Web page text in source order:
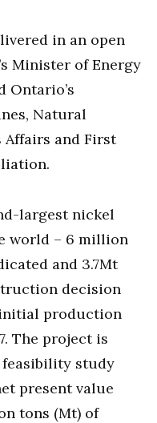
in an open
Minister of Energy
Ontario’s
Natural
Affairs and First
largest nickel
world – 6 million
and 3.7Mt
decision
production
The project is
feasibility study
present value
tons (Mt) of